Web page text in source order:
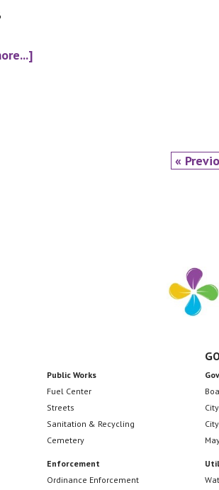
about
« Go
Public Works
Fuel Center
Streets
Sanitation & Recycling
Cemetery
Enforcement
Ordinance Enforcement